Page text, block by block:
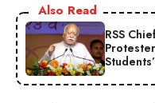
Also Read
RSS